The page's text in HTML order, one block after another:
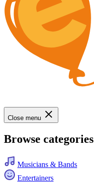
Close menu
Browse categories
Musicians & Bands
Entertainers